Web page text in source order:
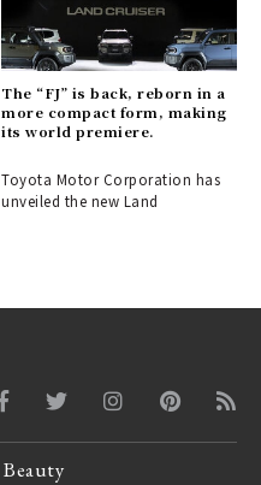
The “FJ” is back, reborn in a
more compact form, making
its world premiere.
Toyota Motor Corporation has
unveiled the new Land
Beauty